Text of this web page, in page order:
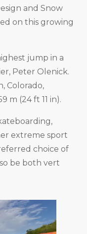
and Snow
on this growing
jump in a
Peter Olenick.
Colorado,
m (24 ft 11 in).
extreme sport
choice of
be both vert